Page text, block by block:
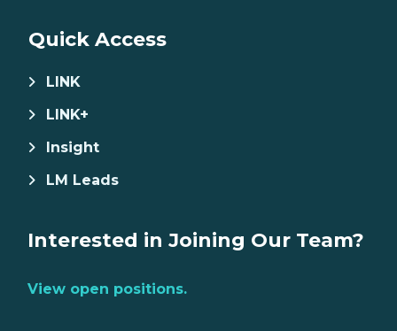
Quick Access
LINK
LINK+
Insight
LM Leads
Interested in Joining Our Team?
View open positions.